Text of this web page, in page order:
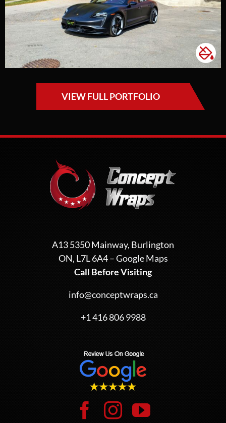
VIEW FULL PORTFOLIO
A13 5350 Mainway, Burlington
ON, L7L 6A4 –Google Maps
Call Before Visiting
info@conceptwraps.ca
+1 416 806 9988